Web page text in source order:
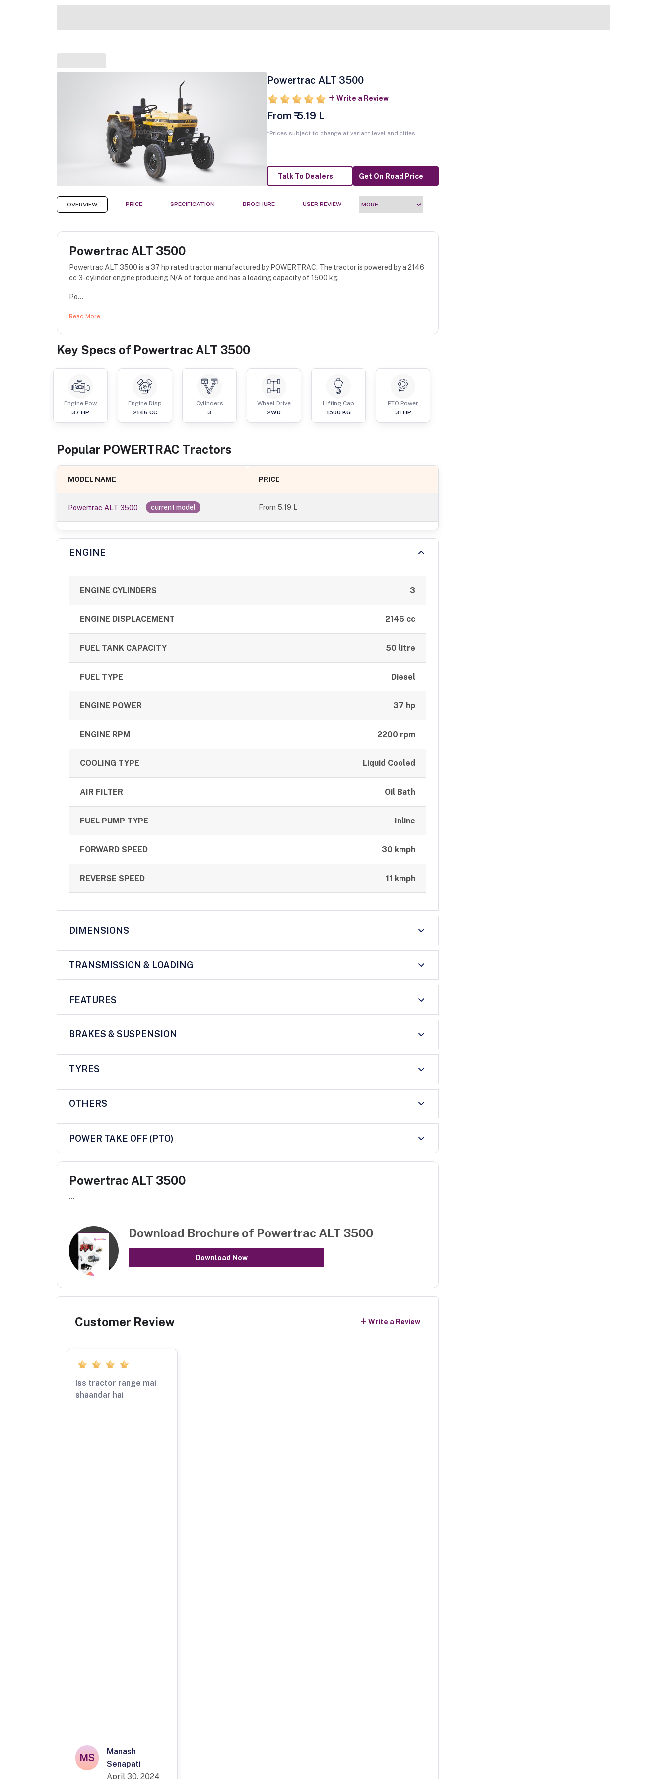
Powertrac ALT 3500
Write a Review
From ₹ 5.19 L
*Prices subject to change at variant level and cities
Talk To Dealers Get On Road Price
OVERVIEW PRICE SPECIFICATION BROCHURE USER REVIEW
Powertrac ALT 3500
Powertrac ALT 3500 is a 37 hp rated tractor manufactured by POWERTRAC. The tractor is powered by a 2146
cc 3-cylinder engine producing N/A of torque and has a loading capacity of 1500 kg.
Po...
Read More
Key Specs of Powertrac ALT 3500
Engine Pow
37 HP
Engine Disp
2146 CC
Cylinders
3
Wheel Drive
2WD
Lifting Cap
1500 KG
PTO Power
31 HP
Popular POWERTRAC Tractors
MODEL NAME PRICE
Powertrac ALT 3500 current model From5.19 L
ENGINE
ENGINE CYLINDERS 3
ENGINE DISPLACEMENT 2146 cc
FUEL TANK CAPACITY 50 litre
FUEL TYPE Diesel
ENGINE POWER 37 hp
ENGINE RPM 2200 rpm
COOLING TYPE Liquid Cooled
AIR FILTER Oil Bath
FUEL PUMP TYPE Inline
FORWARD SPEED 30 kmph
REVERSE SPEED 11 kmph
DIMENSIONS
TRANSMISSION & LOADING
FEATURES
BRAKES & SUSPENSION
TYRES
OTHERS
POWER TAKE OFF (PTO)
Powertrac ALT 3500
...
Download Brochure of Powertrac ALT 3500
Download Now
Customer Review Write a Review
Iss tractor range mai
shaandar hai
MS
Manash
Senapati
April 30, 2024